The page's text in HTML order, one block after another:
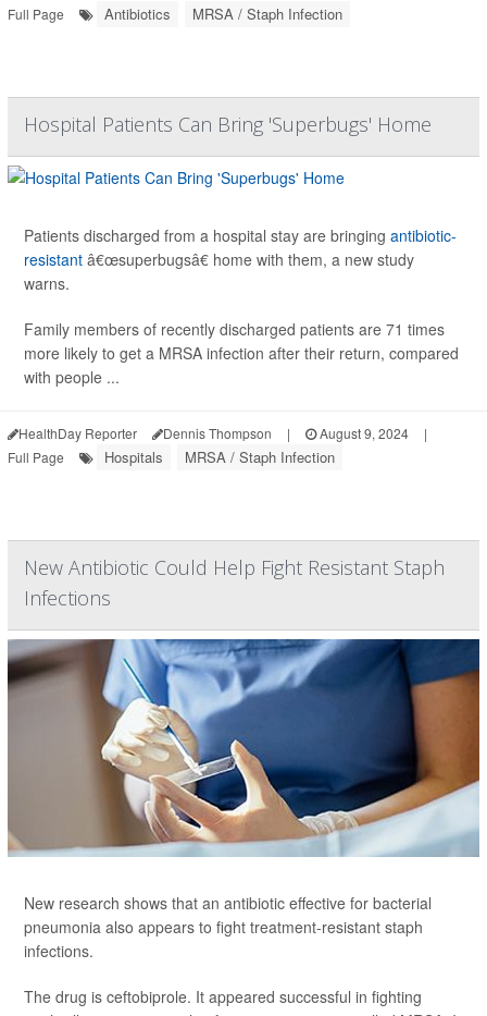
Full Page
Antibiotics MRSA / Staph Infection
Hospital Patients Can Bring 'Superbugs' Home
Patients discharged from a hospital stay are bringing antibiotic-
resistant â€œsuperbugsâ€ home with them, a new study
warns.
Family members of recently discharged patients are 71 times
more likely to get a MRSA infection after their return, compared
with people ...
HealthDay Reporter Dennis Thompson | August 9, 2024
|
Full Page
Hospitals MRSA / Staph Infection
New Antibiotic Could Help Fight Resistant Staph
Infections
New research shows that an antibiotic effective for bacterial
pneumonia also appears to fight treatment-resistant staph
infections.
The drug is ceftobiprole. It appeared successful in fighting